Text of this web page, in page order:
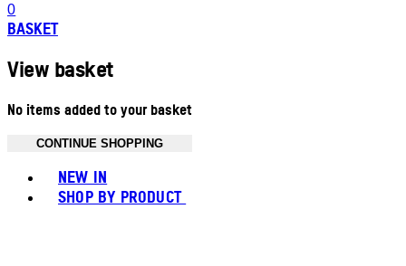
0
BASKET
View basket
No items added to your basket
CONTINUE SHOPPING
NEW IN
SHOP BY PRODUCT